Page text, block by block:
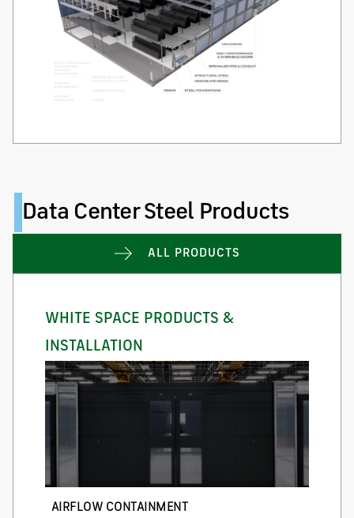
Data Center Steel Products
ALL PRODUCTS
WHITE SPACE PRODUCTS &
INSTALLATION
AIRFLOW CONTAINMENT